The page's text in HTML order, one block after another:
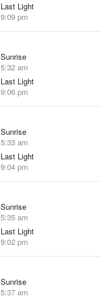
Last Light
9:09 pm
Sunrise
5:32 am
Last Light
9:06 pm
Sunrise
5:33 am
Last Light
9:04 pm
Sunrise
5:35 am
Last Light
9:02 pm
Sunrise
5:37 am